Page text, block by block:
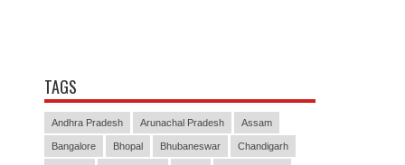
TAGS
Andhra Pradesh Arunachal Pradesh Assam
Bangalore Bhopal Bhubaneswar Chandigarh